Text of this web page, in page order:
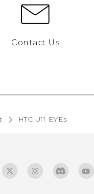
Contact Us
HTC U11 EYEs‎